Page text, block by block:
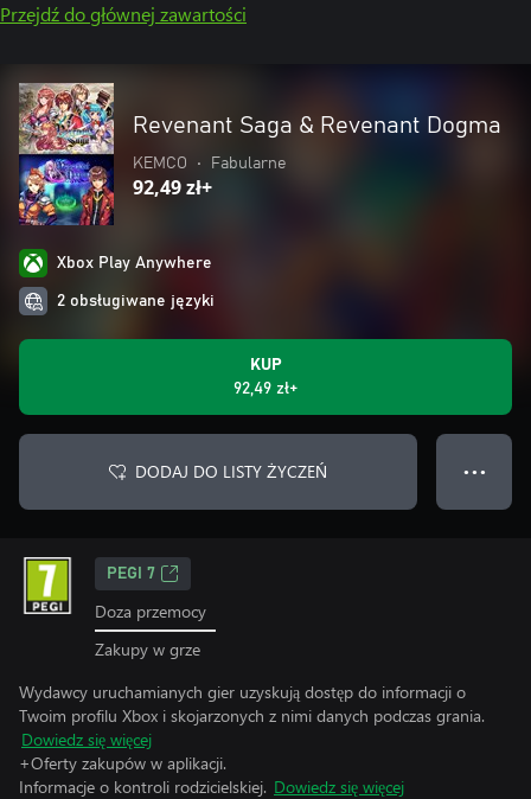
Przejdź do głównej zawartości
Revenant Saga & Revenant Dogma
KEMCO • Fabularne
92,49 zł+
Xbox Play Anywhere
2 obsługiwane języki
KUP
92,49 zł+
DODAJ DO LISTY ŻYCZEŃ ● ● ●
PEGI 7
Doza przemocy
Zakupy w grze
Wydawcy uruchamianych gier uzyskują dostęp do informacji o
Twoim profilu Xbox i skojarzonych z nimi danych podczas grania.
Dowiedz się więcej
+Oferty zakupów w aplikacji.
Informacje o kontroli rodzicielskiej. Dowiedz się więcej